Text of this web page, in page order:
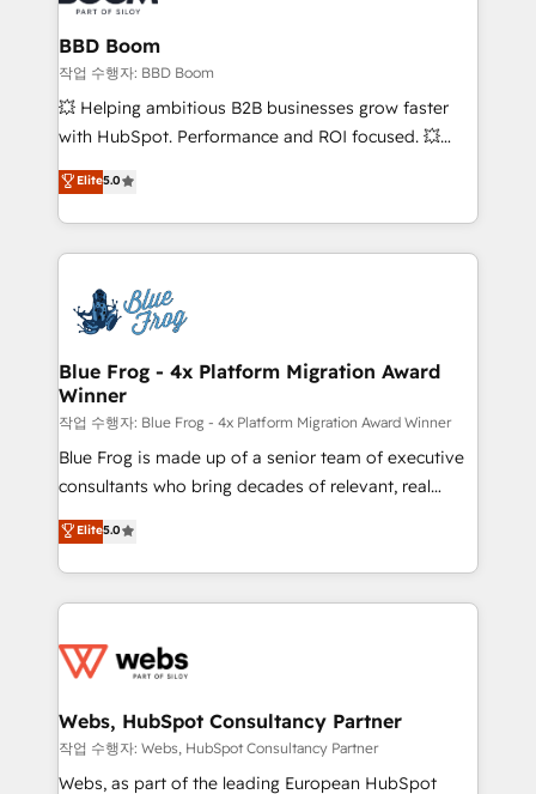
the largest technical consulting team of any HubSpot
partner and expertise across operational strategy,
business-first process building, system integration,
custom development, and extensibility. When you
work with Aptitude 8, you get a team – not an
development, and project management. We have
100% US-based, FTE team members. We offer
migrations from other platforms, systems
integration, extensibility, custom development, and
BBD Boom
작업 수행자: BBD Boom
💥 Helping ambitious B2B businesses grow faster
with HubSpot. Performance and ROI focused. 💥
BBD Boom is the HubSpot partner that can help you
to HubSpot Better. We work with your teams to
solve all your HubSpot challenges and improve user
adoption, sales process and marketing results.
the first time 🔧 Designing and optimising your
HubSpot set-up for better results 🌐 Website design
and build using HubSpot 🔌 Integrating HubSpot
with other systems 🎓 Training your teams to be
HubSpot pros 📊 Lead generation services using
HubSpot Why us? - SIX HubSpot Accreditations -
awarded by HubSpot after a rigorous process for
Migration, Custom Integration & Platform
Enablement -Onboarded over 500 businesses to
get more from your investment in HubSpot.
www.bbdboom.com
Elite5.0
Blue Frog - 4x Platform Migration Award
Winner
작업 수행자: Blue Frog - 4x Platform Migration Award Winner
Blue Frog is made up of a senior team of executive
consultants who bring decades of relevant, real
world experience to our client engagements. "Blue
Frog is a top, trusted partner in HubSpot's
ecosystem for a reason. Their team brings over a
decade of experience to the table, along with deep
for driving growth. They are committed to helping
their unique business needs. We are thrilled to have
Blue Frog in the HubSpot ecosystem leading the
way for customers!" - Yamini Rangan, CEO of
Elite5.0
Webs, HubSpot Consultancy Partner
작업 수행자: Webs, HubSpot Consultancy Partner
Webs, as part of the leading European HubSpot